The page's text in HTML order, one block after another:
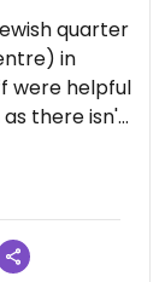
quarter
in
were helpful
there isn't
There
all the
bowls of